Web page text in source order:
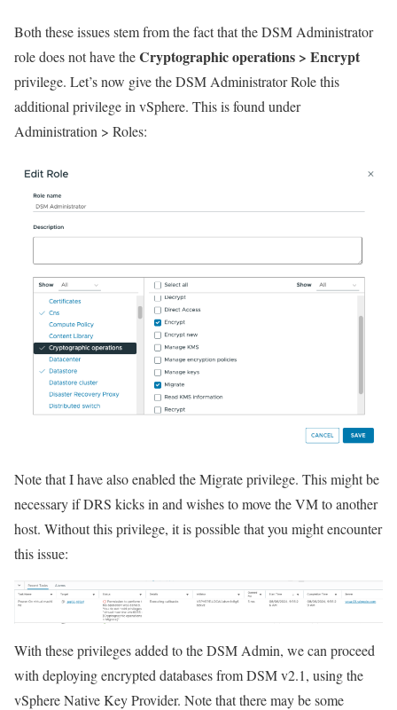
Both these issues stem from the fact that the DSM Administrator
role does not have theCryptographic operations > Encrypt
privilege. Let’s now give the DSM Administrator Role this
additional privilege in vSphere. This is found under
Administration > Roles:
Note that I have also enabled the Migrate privilege. This might be
necessary if DRS kicks in and wishes to move the VM to another
host. Without this privilege, it is possible that you might encounter
this issue:
With these privileges added to the DSM Admin, we can proceed
with deploying encrypted databases from DSM v2.1, using the
vSphere Native Key Provider. Note that there may be some